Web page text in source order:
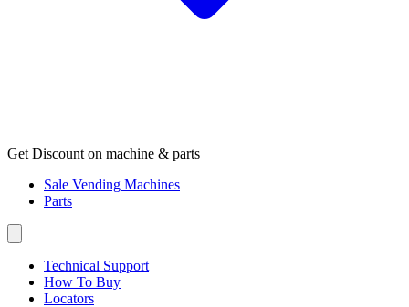
Get Discount on machine & parts
Sale Vending Machines
Parts
Technical Support
How To Buy
Locators